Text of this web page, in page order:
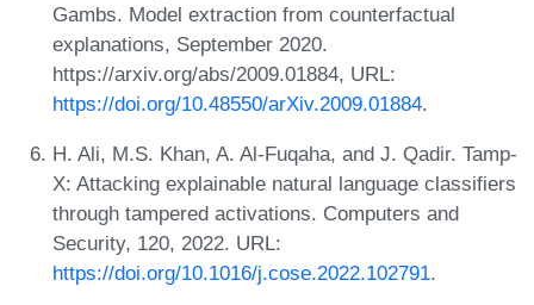
Gambs. Model extraction from counterfactual
explanations, September 2020.
https://arxiv.org/abs/2009.01884, URL:
https://doi.org/10.48550/arXiv.2009.01884.
H. Ali, M.S. Khan, A. Al-Fuqaha, and J. Qadir. Tamp-
X: Attacking explainable natural language classifiers
through tampered activations. Computers and
Security, 120, 2022. URL:
https://doi.org/10.1016/j.cose.2022.102791.